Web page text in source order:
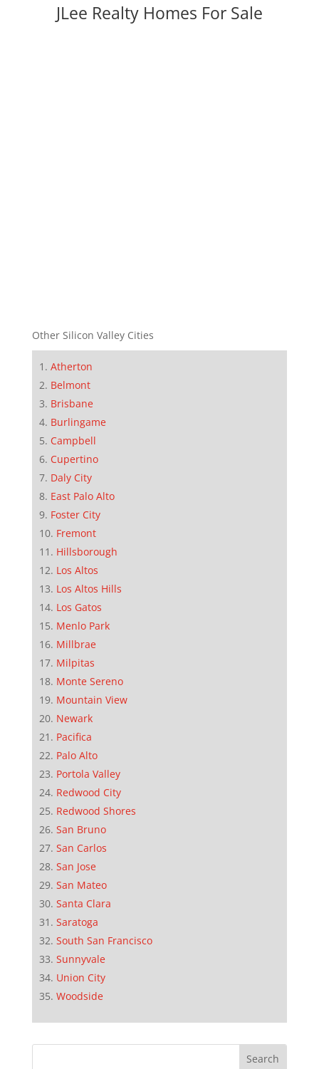
JLee Realty Homes For Sale
Other Silicon Valley Cities
Atherton
Belmont
Brisbane
Burlingame
Campbell
Cupertino
Daly City
East Palo Alto
Foster City
Fremont
Hillsborough
Los Altos
Los Altos Hills
Los Gatos
Menlo Park
Millbrae
Milpitas
Monte Sereno
Mountain View
Newark
Pacifica
Palo Alto
Portola Valley
Redwood City
Redwood Shores
San Bruno
San Carlos
San Jose
San Mateo
Santa Clara
Saratoga
South San Francisco
Sunnyvale
Union City
Woodside